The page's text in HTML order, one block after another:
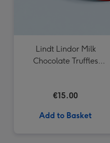
Lindt Lindor Milk
Chocolate Truffles
€15.00
Add to Basket